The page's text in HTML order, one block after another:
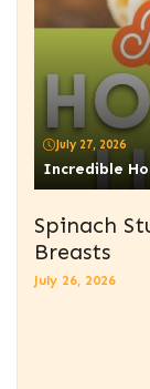
July 27, 2026
Incredible
Spinach
Breasts
July 26, 2026